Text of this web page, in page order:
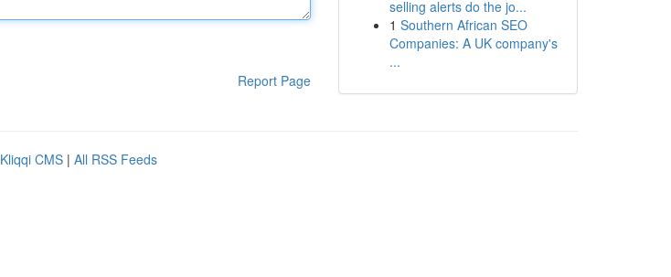
Report Page
selling alerts do the jo...
1 Southern African SEO
Companies: A UK company's
...
Kliqqi CMS | All RSS Feeds